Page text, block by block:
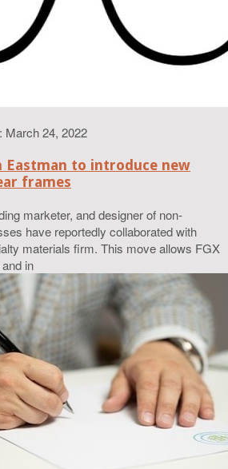
March 24, 2022
Eastman to introduce new
frames
marketer, and designer of non-
have reportedly collaborated with
materials firm. This move allows FGX
in